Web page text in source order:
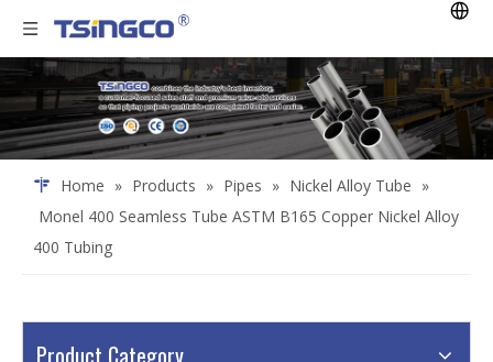
Home » Products » Pipes » Nickel Alloy Tube »
Monel 400 Seamless Tube ASTM B165 Copper Nickel Alloy
400 Tubing